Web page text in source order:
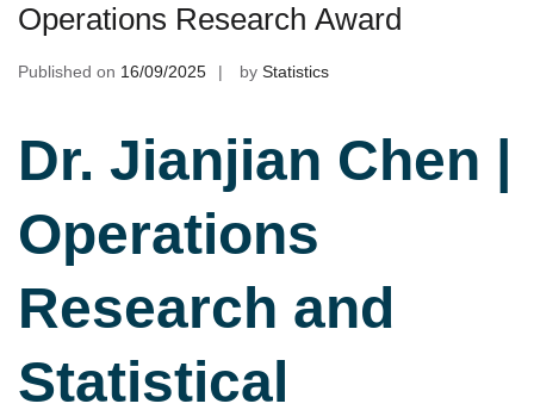
Operations Research Award
Published on 16/09/2025 by Statistics
Dr. Jianjian Chen |
Operations
Research and
Statistical